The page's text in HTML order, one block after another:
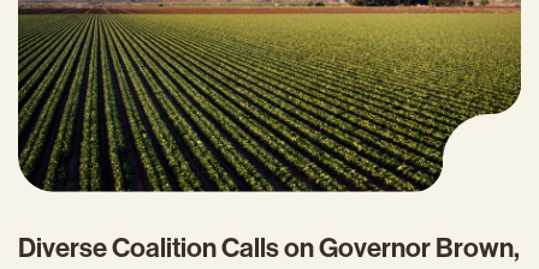
Diverse Coalition Calls on Governor Brown,